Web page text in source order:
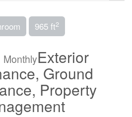
965 ft2
MonthlyExterior
Ground
Property